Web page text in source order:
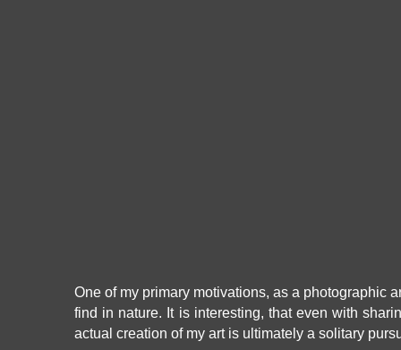
One of my primary motivations, as a photographic
find in nature. It is interesting, that even with
actual creation of my art is ultimately a solitary